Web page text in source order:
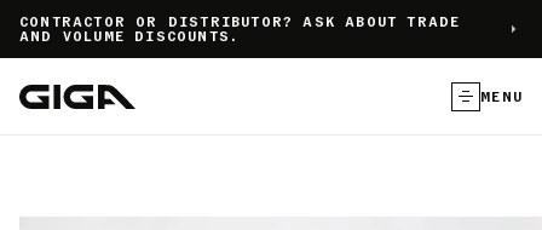
CONTRACTOR OR DISTRIBUTOR? ASK ABOUT TRADE
AND VOLUME DISCOUNTS.
MENU